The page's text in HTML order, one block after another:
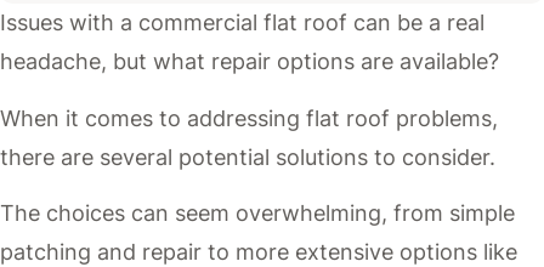
Issues with a commercial flat roof can be a real
headache, but what repair options are available?
When it comes to addressing flat roof problems,
there are several potential solutions to consider.
The choices can seem overwhelming, from simple
patching and repair to more extensive options like